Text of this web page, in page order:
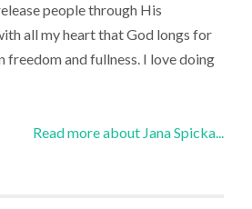
people through His
all my heart that God longs for
freedom and fullness. I love doing
Read more about Jana Spicka...